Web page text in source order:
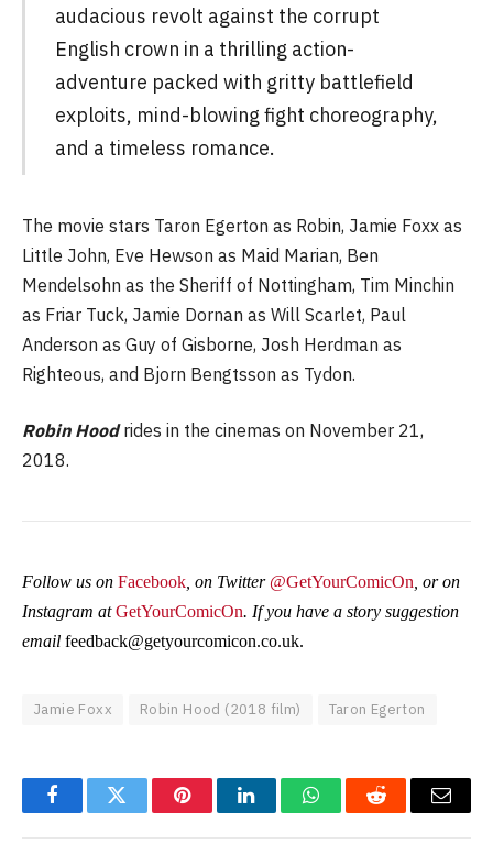
audacious revolt against the corrupt
English crown in a thrilling action-
adventure packed with gritty battlefield
exploits, mind-blowing fight choreography,
and a timeless romance.
The movie stars Taron Egerton as Robin, Jamie Foxx as
Little John, Eve Hewson as Maid Marian, Ben
Mendelsohn as the Sheriff of Nottingham, Tim Minchin
as Friar Tuck, Jamie Dornan as Will Scarlet, Paul
Anderson as Guy of Gisborne, Josh Herdman as
Righteous, and Bjorn Bengtsson as Tydon.
Robin Hoodrides in the cinemas on November 21,
2018.
Follow us on Facebook , on Twitter @GetYourComicOn , or on
Instagram atGetYourComicOn. If you have a story suggestion
email feedback@getyourcomicon.co.uk.
Jamie Foxx Robin Hood (2018 film) Taron Egerton
FacebookTwitter PinterestLinkedInWhatsAppReddit Email